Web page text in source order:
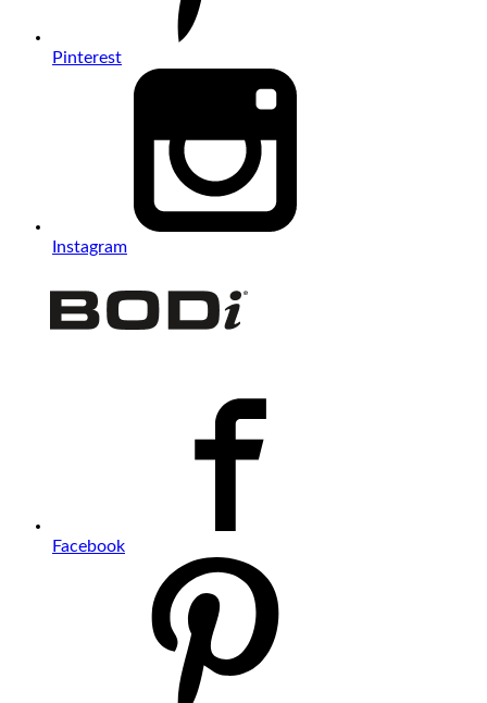
Pinterest
Instagram
Facebook